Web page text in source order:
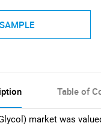
Table of
market was